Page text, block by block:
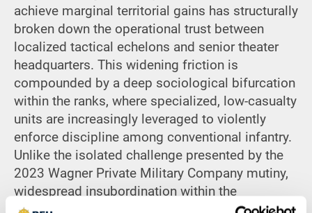
achieve marginal territorial gains has structurally
broken down the operational trust between
localized tactical echelons and senior theater
headquarters. This widening friction is
compounded by a deep sociological bifurcation
within the ranks, where specialized, low-casualty
units are increasingly leveraged to violently
enforce discipline among conventional infantry.
Unlike the isolated challenge presented by the
2023 Wagner Private Military Company mutiny,
widespread insubordination within the
integrated regular forces directly threatens the